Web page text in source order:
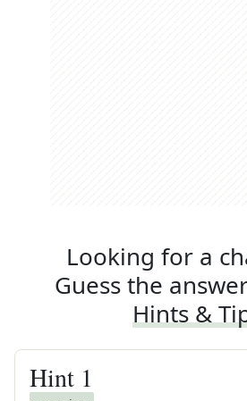
Looking for a
Guess the
Hints &
Hint 1